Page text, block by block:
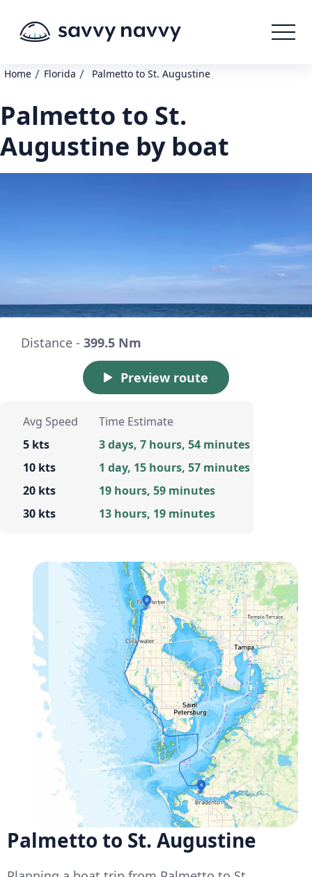
Home / Florida / Palmetto to St. Augustine
Palmetto to St.
Augustine by boat
Distance - 399.5 Nm
Preview route
Avg Speed
5 kts
10 kts
20 kts
30 kts
Time Estimate
3 days, 7 hours, 54 minutes
1 day, 15 hours, 57 minutes
19 hours, 59 minutes
13 hours, 19 minutes
Palmetto to St. Augustine